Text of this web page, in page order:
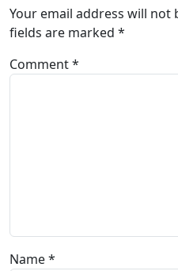
Your email address will not
fields are marked *
Comment*
Name*